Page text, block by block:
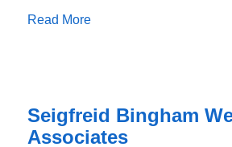
Read More
Seigfreid Bingham
Associates